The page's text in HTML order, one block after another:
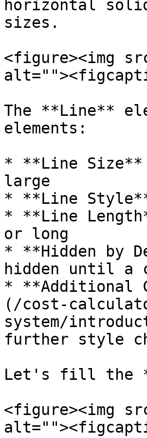
horizontal
sizes.​
<figure><img
The **Line**
elements:
* **Line Size**
large
* **Line
* **Line
or long
* **Hidden by
hidden until a
* **Additional
(/cost-
system/
further style
Let's fill the
<figure><img